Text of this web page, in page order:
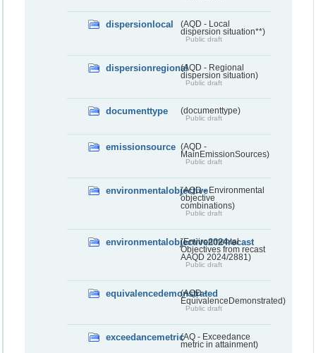
dispersionlocal
(AQD - Local
dispersion situation**)
Public draft
dispersionregional(AQD - Regional
dispersion situation)
Public draft
documenttype (documenttype)
Public draft
emissionsource (AQD -
MainEmissionSources)
Public draft
environmentalobjective(AQD - Environmental
objective
combinations)
Public draft
environmentalobjective2024recast
(Environmental
Objectives from recast
AAQD 2024/2881)
Public draft
equivalencedemonstrated
(AQD -
EquivalenceDemonstrated)
Public draft
exceedancemetric(AQ - Exceedance
metric in attainment)